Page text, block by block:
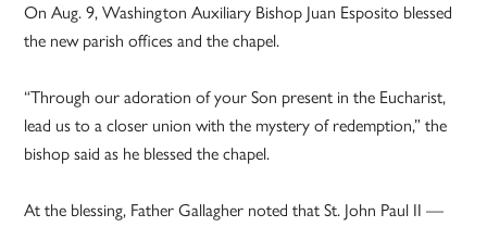
On Aug. 9, Washington Auxiliary Bishop Juan Esposito blessed
the new parish offices and the chapel.
“Through our adoration of your Son present in the Eucharist,
lead us to a closer union with the mystery of redemption,” the
bishop said as he blessed the chapel.
At the blessing, Father Gallagher noted that St. John Paul II —